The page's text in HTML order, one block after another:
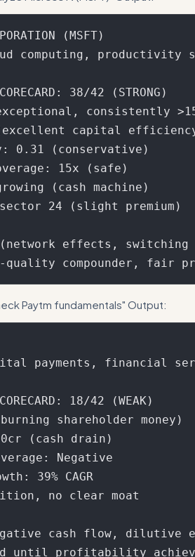
(MSFT)
computing, productivity
38/42 (STRONG)
consistently
(excellent capital
0.31 (conservative)
15x (safe)
(cash machine)
24 (slight premium)
(network effects, switching
Paytm fundamentals" Output:
payments, financial
18/42 (WEAK)
shareholder money)
(cash drain)
Negative
39% CAGR
no clear moat
Negative cash flow, dilutive